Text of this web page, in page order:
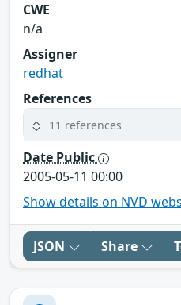
CWE
n/a
Assigner
redhat
References
11 references
Date Public
2005-05-11 00:00
Show details on NVD
JSON Share